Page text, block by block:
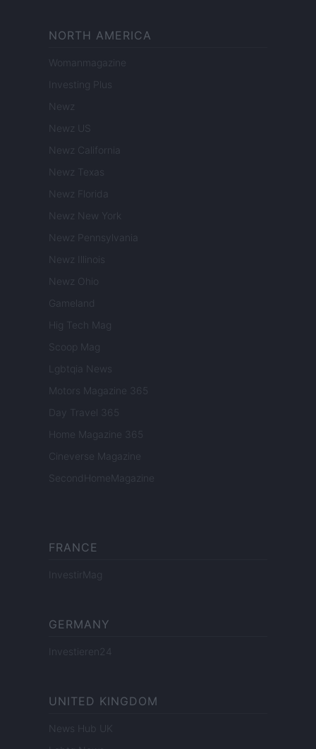
NORTH AMERICA
Womanmagazine
Investing Plus
Newz
Newz US
Newz California
Newz Texas
Newz Florida
Newz New York
Newz Pennsylvania
Newz Illinois
Newz Ohio
Gameland
Hig Tech Mag
Scoop Mag
Lgbtqia News
Motors Magazine 365
Day Travel 365
Home Magazine 365
Cineverse Magazine
SecondHomeMagazine
FRANCE
InvestirMag
GERMANY
Investieren24
UNITED KINGDOM
News Hub UK